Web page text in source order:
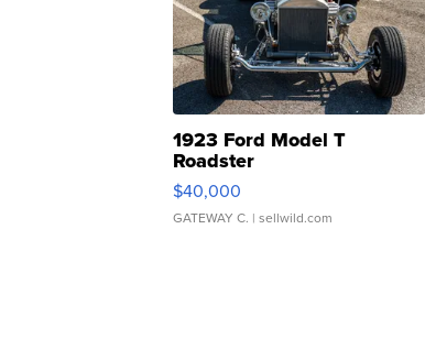
1923 Ford Model T
Roadster
$40,000
GATEWAY C. | sellwild.com